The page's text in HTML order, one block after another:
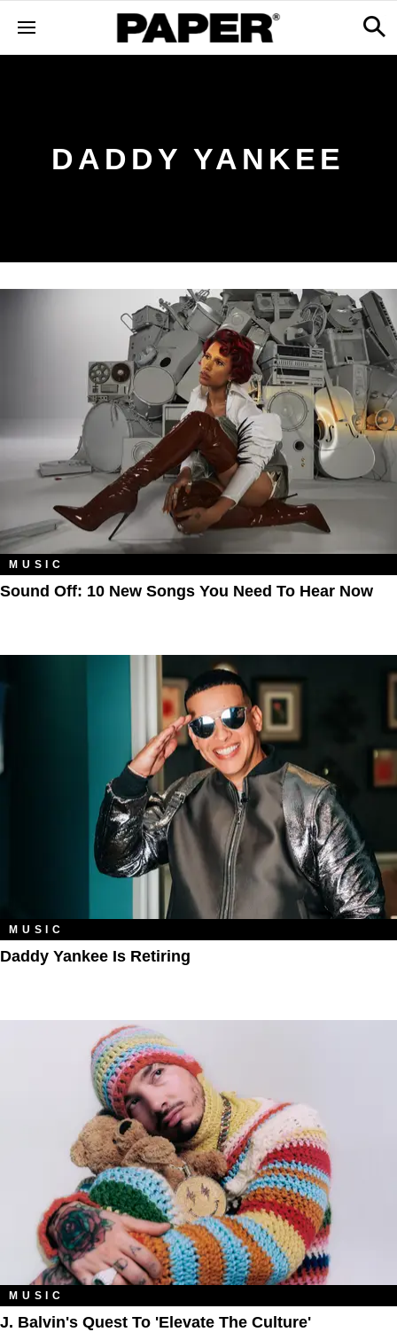
DADDY YANKEE
MUSIC
Sound Off: 10 New Songs You Need To Hear Now
MUSIC
Daddy Yankee Is Retiring
MUSIC
J. Balvin's Quest To 'Elevate The Culture'